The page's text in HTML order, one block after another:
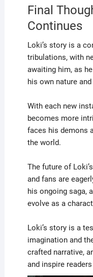
Final
Continues
Loki’s story is a
tribulations, with
awaiting him, as
his own nature
With each new
becomes more
faces his demons
the world.
The future of
and fans are
his ongoing saga,
evolve as a
Loki’s story is a
imagination and
crafted narrative,
and inspire